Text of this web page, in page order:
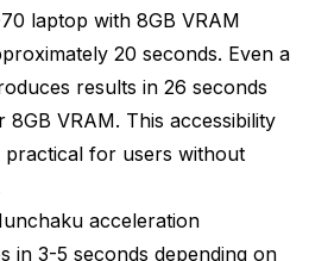
laptop with 8GB VRAM
20 seconds. Even a
results in 26 seconds
VRAM. This accessibility
for users without
acceleration
in 3-5 seconds depending on